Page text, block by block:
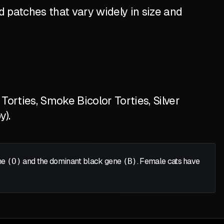
patches that vary widely in size and
Smoke Bicolor Torties, Silver
(O) and the dominant black gene (B). Female cats have